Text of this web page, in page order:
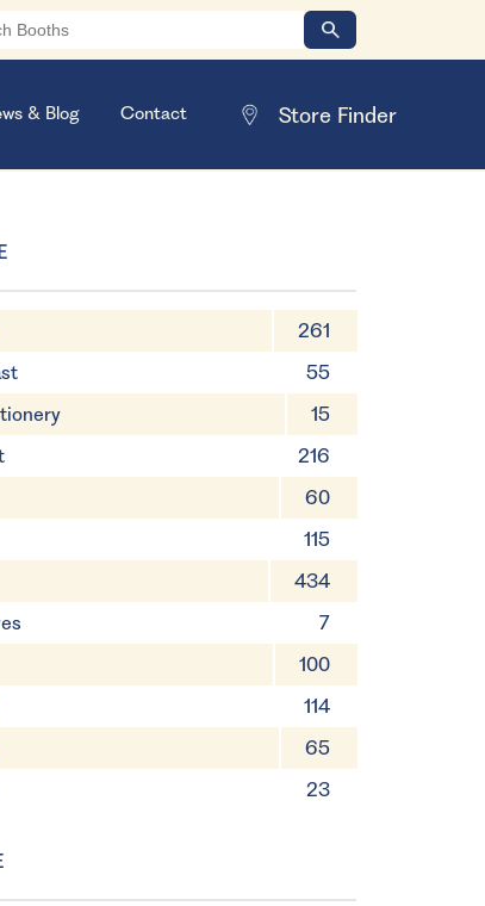
& Blog Contact
261
55
15
216
60
115
434
7
100
114
65
23